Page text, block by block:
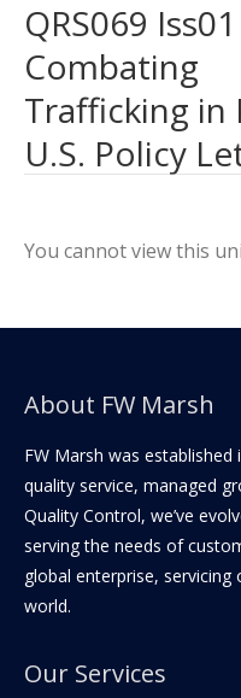
QRS069 Iss01
Combating
Trafficking in
U.S. Policy
You cannot view this
About FW Marsh
FW Marsh was
quality service, managed
Quality Control, we’ve
serving the needs of
global enterprise, servicing
world.
Our Services